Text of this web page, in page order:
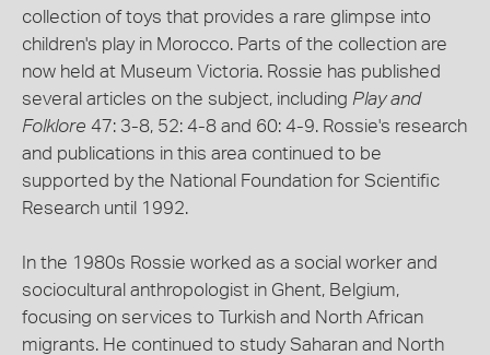
collection of toys that provides a rare glimpse into
children's play in Morocco. Parts of the collection are
now held at Museum Victoria. Rossie has published
several articles on the subject, including Play and
Folklore 47: 3-8, 52: 4-8 and 60: 4-9. Rossie's research
and publications in this area continued to be
supported by the National Foundation for Scientific
Research until 1992.
In the 1980s Rossie worked as a social worker and
sociocultural anthropologist in Ghent, Belgium,
focusing on services to Turkish and North African
migrants. He continued to study Saharan and North